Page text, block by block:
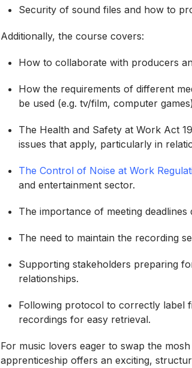
Security of sound files and how to
Additionally, the course covers:
How to collaborate with producers
How the requirements of different
be used (e.g. tv/film, computer
The Health and Safety at Work Act
issues that apply, particularly in
The Control of Noise at Work
and entertainment sector.
The importance of meeting
The need to maintain the recording
Supporting stakeholders preparing
relationships.
Following protocol to correctly label
recordings for easy retrieval.
For music lovers eager to swap the
apprenticeship offers an exciting,